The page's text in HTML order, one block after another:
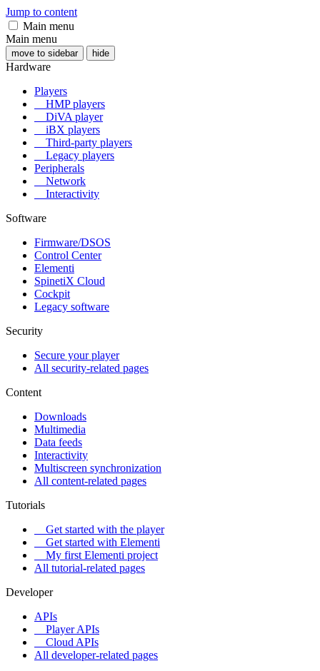
Jump to content
Main menu
Main menu
move to sidebar hide
Hardware
Players
HMP players
DiVA player
iBX players
Third-party players
Legacy players
Peripherals
Network
Interactivity
Software
Firmware/DSOS
Control Center
Elementi
SpinetiX Cloud
Cockpit
Legacy software
Security
Secure your player
All security-related pages
Content
Downloads
Multimedia
Data feeds
Interactivity
Multiscreen synchronization
All content-related pages
Tutorials
Get started with the player
Get started with Elementi
My first Elementi project
All tutorial-related pages
Developer
APIs
Player APIs
Cloud APIs
All developer-related pages